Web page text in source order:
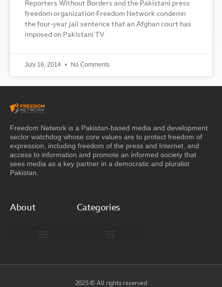
Reporters Without Borders and the Pakistani press
freedom organization Freedom Network condemn
the four-year jail sentence that an Afghan court has
imposed on Pakistani TV
July 16, 2014 No Comments
Freedom Network is a Pakistan-based media and development
sector watchdog whose core values are to protect freedom of
expression, including freedom of the press and Internet, and
access to information and promote an informed society that
sees media as a key partner in a democratic and pluralist
Pakistan.
About Categories
2025 © All rights reserved